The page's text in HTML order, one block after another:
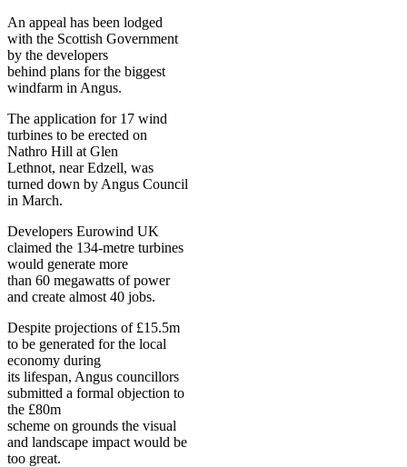
An appeal has been lodged
with the Scottish Government
by the developers
behind plans for the biggest
windfarm in Angus.
The application for 17 wind
turbines to be erected on
Nathro Hill at Glen
Lethnot, near Edzell, was
turned down by Angus Council
in March.
Developers Eurowind UK
claimed the 134-metre turbines
would generate more
than 60 megawatts of power
and create almost 40 jobs.
Despite projections of £15.5m
to be generated for the local
economy during
its lifespan, Angus councillors
submitted a formal objection to
the £80m
scheme on grounds the visual
and landscape impact would be
too great.